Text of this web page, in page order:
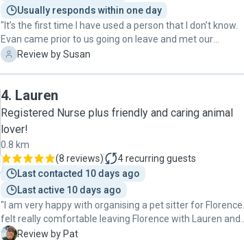
Usually responds within one day
"It’s the first time I have used a person that I don’t know.
Evan came prior to us going on leave and met our
Rottweiler. She took to him straight away. Evan provided
S Review by Susan
4. Lauren
Registered Nurse plus friendly and caring animal
lover!
0.8 km
(8 reviews) 4recurring guests
Last contacted 10 days ago
Last active 10 days ago
"I am very happy with organising a pet sitter for Florence. I
felt really comfortable leaving Florence with Lauren and
would definitely recommend Lauren to anyone seeking a
P Review by Pat